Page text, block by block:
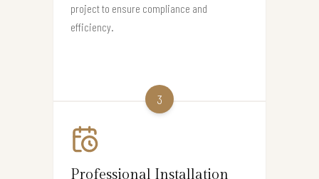
project to ensure compliance and
efficiency.
3
Professional Installation